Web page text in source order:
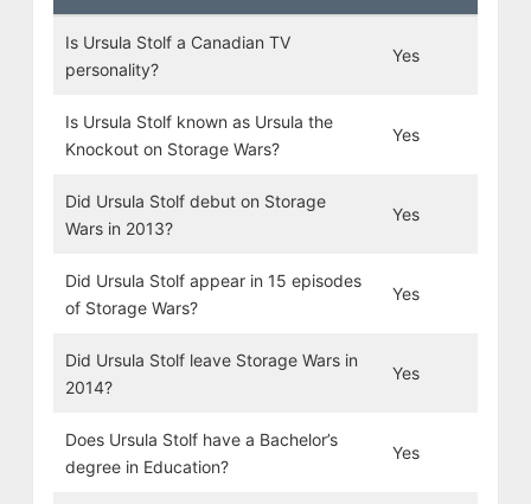
Is Ursula Stolf a Canadian TV
personality?
Yes
Is Ursula Stolf known as Ursula the
Knockout on Storage Wars?
Yes
Did Ursula Stolf debut on Storage
Wars in 2013?
Yes
Did Ursula Stolf appear in 15 episodes
of Storage Wars?
Yes
Did Ursula Stolf leave Storage Wars in
2014?
Yes
Does Ursula Stolf have a Bachelor’s
degree in Education?
Yes